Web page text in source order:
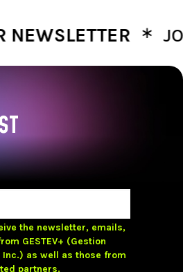
∗JOIN